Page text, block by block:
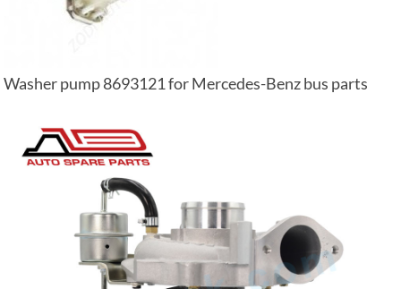
Washer pump 8693121 for Mercedes-Benz bus parts